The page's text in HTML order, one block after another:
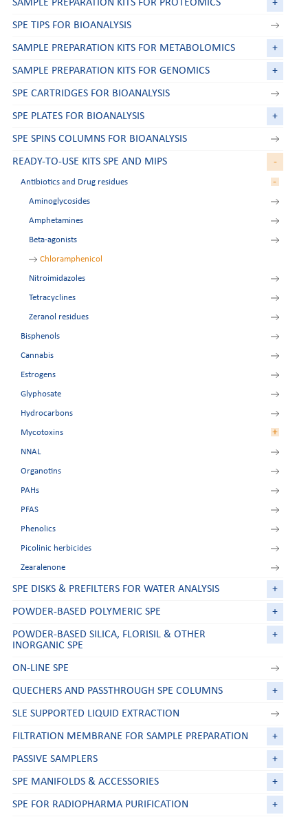
SAMPLE PREPARATION KITS FOR PROTEOMICS +
SPE TIPS FOR BIOANALYSIS
SAMPLE PREPARATION KITS FOR METABOLOMICS +
SAMPLE PREPARATION KITS FOR GENOMICS +
SPE CARTRIDGES FOR BIOANALYSIS
SPE PLATES FOR BIOANALYSIS +
SPE SPINS COLUMNS FOR BIOANALYSIS
READY-TO-USE KITS SPE AND MIPS -
Antibiotics and Drug residues -
Aminoglycosides
Amphetamines
Beta-agonists
Chloramphenicol
Nitroimidazoles
Tetracyclines
Zeranol residues
Bisphenols
Cannabis
Estrogens
Glyphosate
Hydrocarbons
Mycotoxins +
Aflatoxins
Deoxynivalenol
FumoZON
Ochratoxin A
Patulin
NNAL
Organotins
PAHs
PFAS
Phenolics
Picolinic herbicides
Zearalenone
SPE DISKS & PREFILTERS FOR WATER ANALYSIS +
POWDER-BASED POLYMERIC SPE +
POWDER-BASED SILICA, FLORISIL & OTHER
INORGANIC SPE
+
ON-LINE SPE
QUECHERS AND PASSTHROUGH SPE COLUMNS +
SLE SUPPORTED LIQUID EXTRACTION
FILTRATION MEMBRANE FOR SAMPLE PREPARATION +
PASSIVE SAMPLERS +
SPE MANIFOLDS & ACCESSORIES +
SPE FOR RADIOPHARMA PURIFICATION +